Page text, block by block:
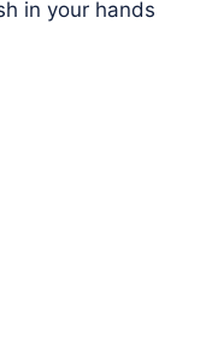
in your hands